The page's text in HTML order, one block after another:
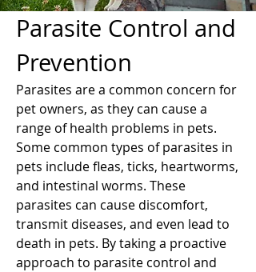
Parasite Control and
Prevention
Parasites are a common concern for
pet owners, as they can cause a
range of health problems in pets.
Some common types of parasites in
pets include fleas, ticks, heartworms,
and intestinal worms. These
parasites can cause discomfort,
transmit diseases, and even lead to
death in pets. By taking a proactive
approach to parasite control and